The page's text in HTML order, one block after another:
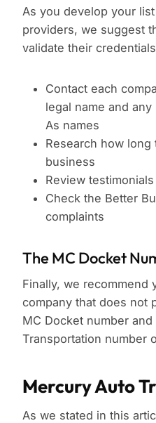
As you develop your
providers, we suggest
validate their
Contact each
legal name and
As names
Research how
business
Review
Check the Better
complaints
The MC Docket
Finally, we recommend
company that does not
MC Docket number
Transportation number
Mercury Auto
As we stated in this